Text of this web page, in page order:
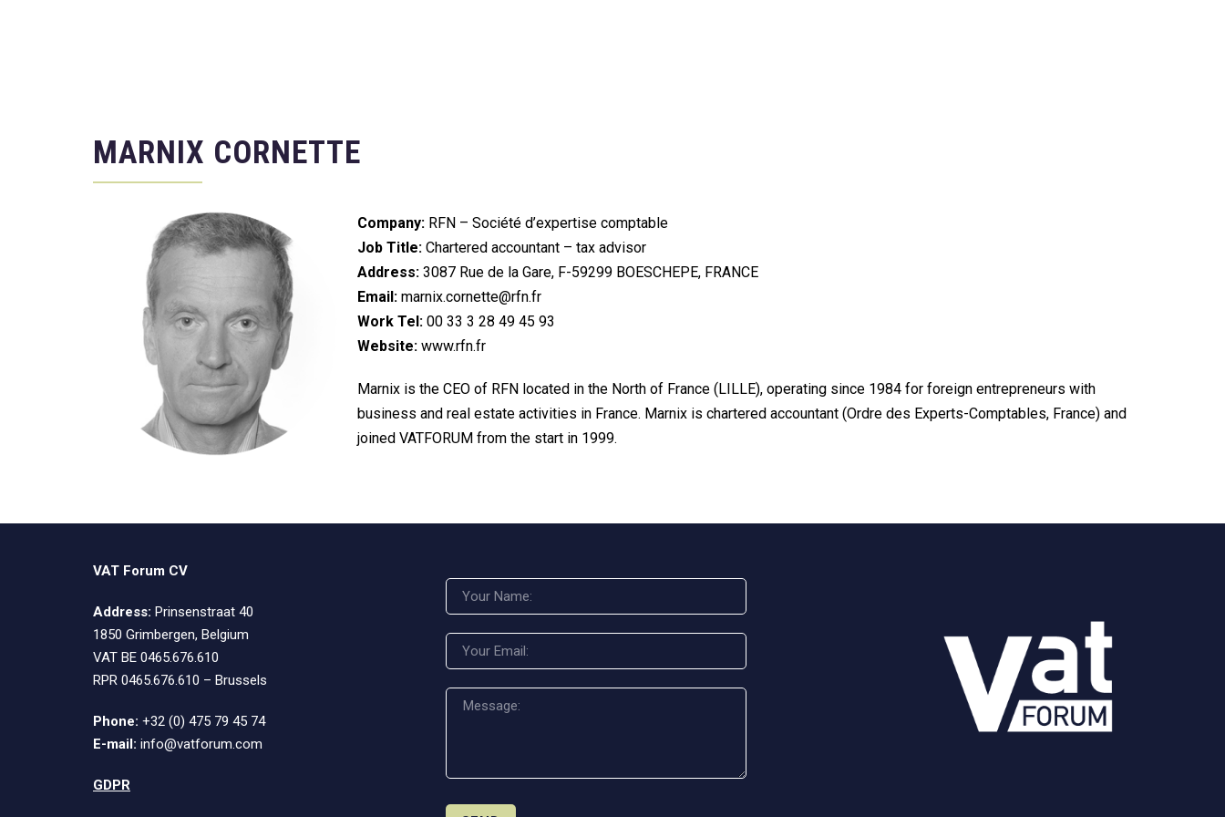
MARNIX CORNETTE
Company: RFN – Société d’expertise comptable
Job Title: Chartered accountant – tax advisor
Address: 3087 Rue de la Gare, F-59299 BOESCHEPE, FRANCE
Email: marnix.cornette@rfn.fr
Work Tel: 00 33 3 28 49 45 93
Website: www.rfn.fr
Marnix is the CEO of RFN located in the North of France (LILLE), operating since 1984 for foreign entrepreneurs with
business and real estate activities in France. Marnix is chartered accountant (Ordre des Experts-Comptables, France) and
joined VATFORUM from the start in 1999.
VAT Forum CV
Address: Prinsenstraat 40
1850 Grimbergen, Belgium
VAT BE 0465.676.610
RPR 0465.676.610 – Brussels
Phone: +32 (0) 475 79 45 74
E-mail: info@vatforum.com
GDPR